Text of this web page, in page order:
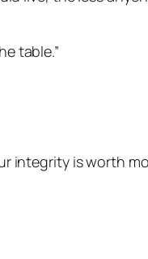
table.”
integrity is worth